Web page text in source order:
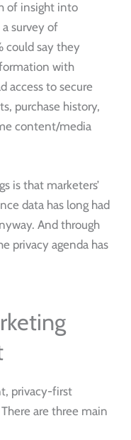
of insight into
survey of
could say they
with
access to secure
purchase history,
content/media
is that marketers’
data has long had
And through
privacy agenda has
privacy-first
are three main